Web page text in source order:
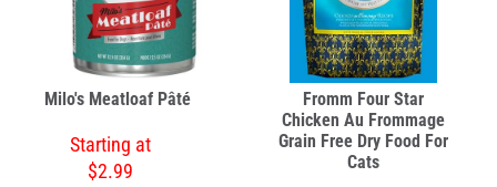
Milo's Meatloaf Pâté
Starting at
$2.99
Fromm Four Star
Chicken Au Frommage
Grain Free Dry Food For
Cats